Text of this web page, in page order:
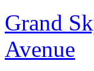
Grand
Avenue